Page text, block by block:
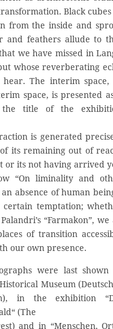
Black cubes
from the inside and
and feathers allude to
we have missed in
whose reverberating
The interim space,
space, is presented
the title of the
is generated
its remaining out of
or its not having arrived
“On liminality and
absence of human
certain temptation;
“Farmakon”, we
of transition
our own presence.
were last
Museum
in the exhibition
(The
and in “Menschen,